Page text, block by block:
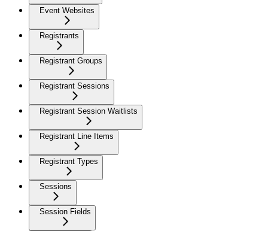
Event Websites
Registrants
Registrant Groups
Registrant Sessions
Registrant Session Waitlists
Registrant Line Items
Registrant Types
Sessions
Session Fields